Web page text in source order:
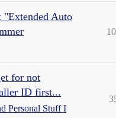
"Extended Auto
for not
ID first...
Personal Stuff I